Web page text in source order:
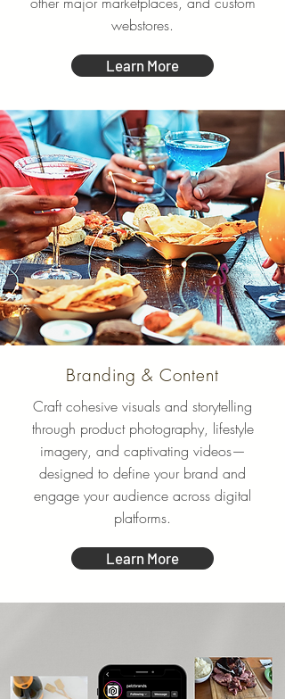
webstores.
Learn More
Branding & Content
Craft cohesive visuals and storytelling
through product photography, lifestyle
imagery, and captivating videos—
designed to define your brand and
engage your audience across digital
platforms.
Learn More